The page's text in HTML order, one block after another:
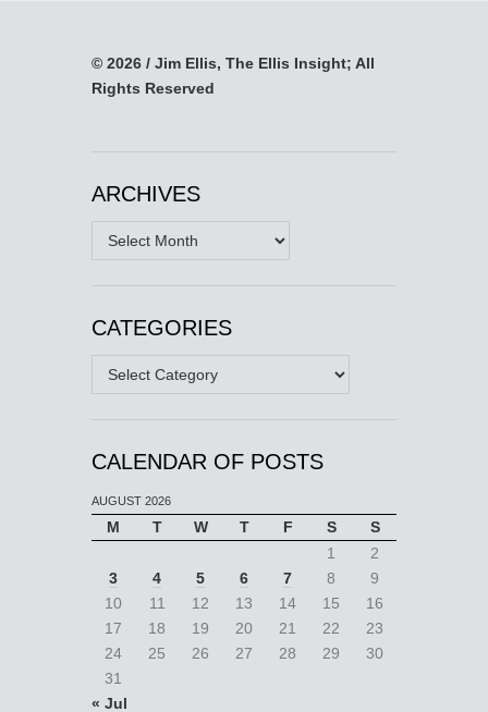
© 2026 / Jim Ellis, The Ellis Insight; All
Rights Reserved
ARCHIVES
Archives
CATEGORIES
Categories
CALENDAR OF POSTS
AUGUST 2026
M T W T F S
S
1
2
3
4 5 6 7 8
9
10
11 12 13 14 15
16
17
18 19 20 21 22
23
24
25 26 27 28 29
30
31
« Jul